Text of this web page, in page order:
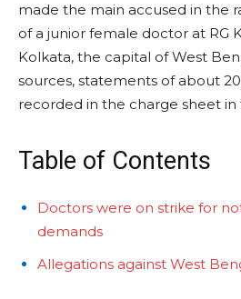
made the main accused in the
of a junior female doctor at RG
Kolkata, the capital of West
sources, statements of about
recorded in the charge sheet in
Table of Contents
Doctors were on strike for
demands
Allegations against West